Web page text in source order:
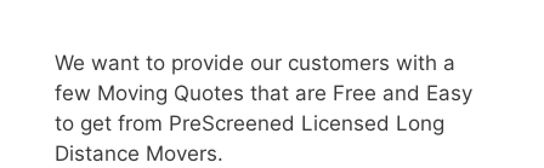
We want to provide our customers with a
few Moving Quotes that are Free and Easy
to get from PreScreened Licensed Long
Distance Movers.